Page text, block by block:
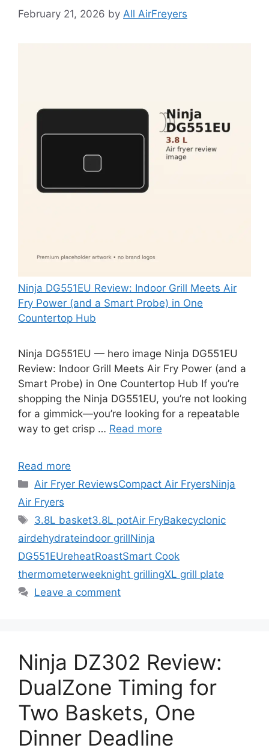
February 21, 2026 by All AirFreyers
Ninja DG551EU Review: Indoor Grill Meets Air
Fry Power (and a Smart Probe) in One
Countertop Hub
Ninja DG551EU — hero image Ninja DG551EU
Review: Indoor Grill Meets Air Fry Power (and a
Smart Probe) in One Countertop Hub If you’re
shopping the Ninja DG551EU, you’re not looking
for a gimmick—you’re looking for a repeatable
way to get crisp … Read more
Read more
Categories
Air Fryer ReviewsCompact Air FryersNinja
Air Fryers
Tags
3.8L basket3.8L potAir FryBakecyclonic
airdehydrateindoor grillNinja
DG551EUreheatRoastSmart Cook
thermometerweeknight grillingXL grill plate
Leave a comment
Ninja DZ302 Review:
DualZone Timing for
Two Baskets, One
Dinner Deadline